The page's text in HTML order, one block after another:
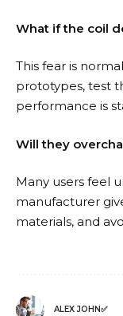
What if the coil
This fear is
prototypes, test
performance is
Will they
Many users feel
manufacturer
materials, and
ALEX JOHN✅